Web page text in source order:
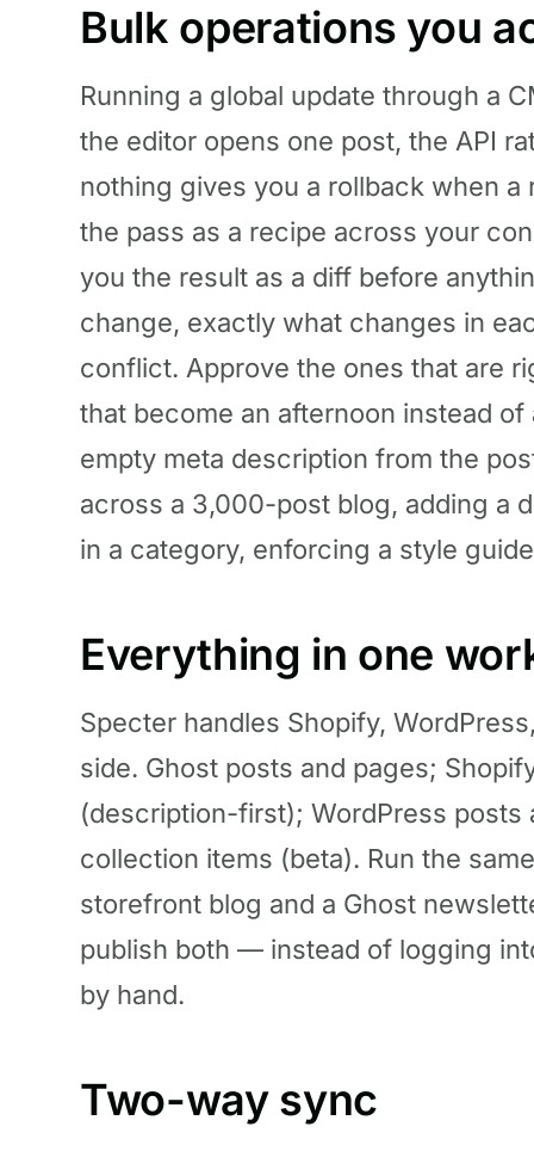
Bulk operations you
Running a global update through a
the editor opens one post, the API
nothing gives you a rollback when
the pass as a recipe across your
you the result as a diff before
change, exactly what changes in
conflict. Approve the ones that are
that become an afternoon instead
empty meta description from the
across a 3,000-post blog, adding a
in a category, enforcing a style
Everything in one
Specter handles Shopify,
side. Ghost posts and pages;
(description-first); WordPress posts
collection items (beta). Run the
storefront blog and a Ghost
publish both — instead of logging
by hand.
Two-way sync